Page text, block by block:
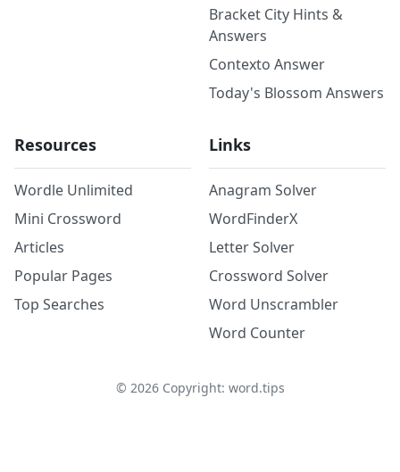
Bracket City Hints &
Answers
Contexto Answer
Today's Blossom Answers
Resources
Wordle Unlimited
Mini Crossword
Articles
Popular Pages
Top Searches
Links
Anagram Solver
WordFinderX
Letter Solver
Crossword Solver
Word Unscrambler
Word Counter
© 2026Copyright: word.tips